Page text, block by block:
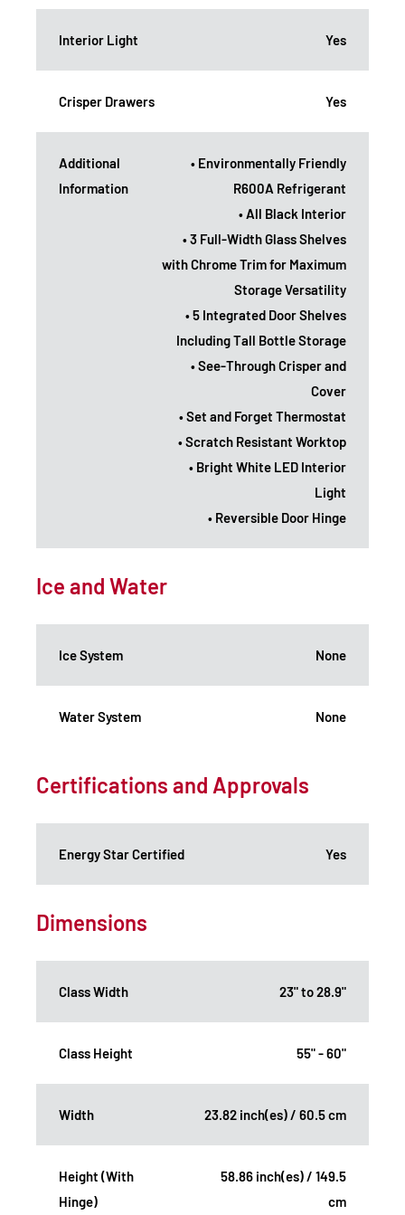
Interior Light Yes
Crisper Drawers Yes
Additional
Information
• Environmentally Friendly
R600A Refrigerant
• All Black Interior
• 3 Full-Width Glass Shelves
with Chrome Trim for Maximum
Storage Versatility
• 5 Integrated Door Shelves
Including Tall Bottle Storage
• See-Through Crisper and
Cover
• Set and Forget Thermostat
• Scratch Resistant Worktop
• Bright White LED Interior
Light
• Reversible Door Hinge
Ice and Water
Ice System None
Water System None
Certifications and Approvals
Energy Star Certified Yes
Dimensions
Class Width 23" to 28.9"
Class Height 55" - 60"
Width 23.82 inch(es) / 60.5 cm
Height (With
Hinge)
58.86 inch(es) / 149.5
cm